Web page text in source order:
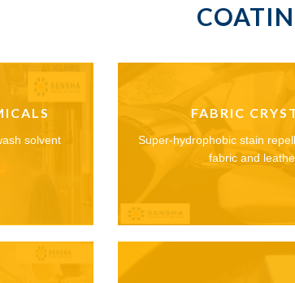
solvent
FABRIC
Super-hydrophobic stain
fabric and